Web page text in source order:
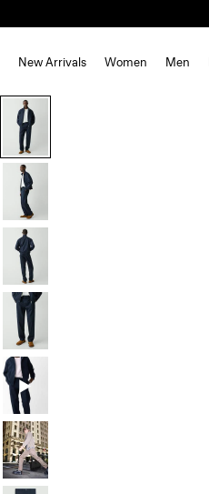
New Arrivals Women Men